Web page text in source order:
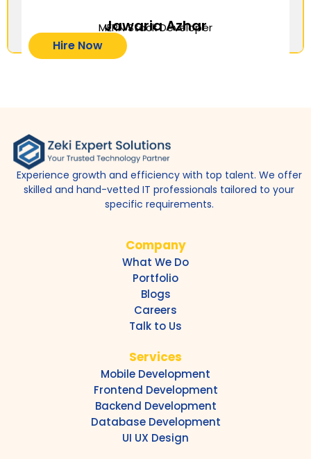
Jawaria Azhar
MERN Stack Developer
Hire Now
Experience growth and efficiency with top talent. We offer
skilled and hand-vetted IT professionals tailored to your
specific requirements.
Company
What We Do
Portfolio
Blogs
Careers
Talk to Us
Services
Mobile Development
Frontend Development
Backend Development
Database Development
UI UX Design